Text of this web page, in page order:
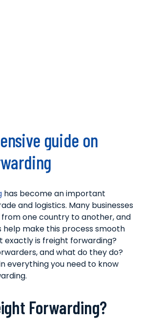
guide on
has become an important
and logistics. Many businesses
one country to another, and
make this process smooth
exactly is freight forwarding?
and what do they do?
everything you need to know
Forwarding?